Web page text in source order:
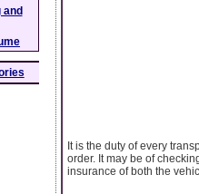
It is the duty of every
order. It may be of
insurance of both the
and